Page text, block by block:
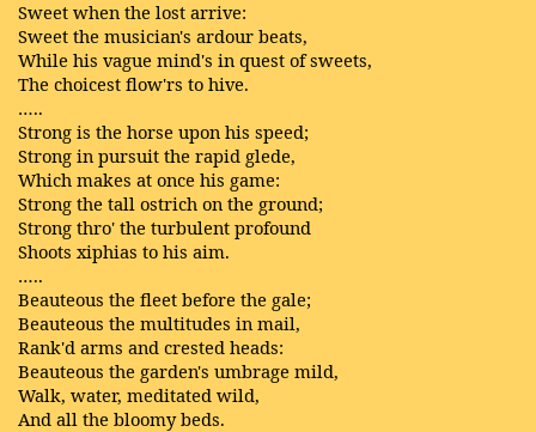
Sweet when the lost arrive:
Sweet the musician's ardour beats,
While his vague mind's in quest of sweets,
The choicest flow'rs to hive.
…..
Strong is the horse upon his speed;
Strong in pursuit the rapid glede,
Which makes at once his game:
Strong the tall ostrich on the ground;
Strong thro' the turbulent profound
Shoots xiphias to his aim.
…..
Beauteous the fleet before the gale;
Beauteous the multitudes in mail,
Rank'd arms and crested heads:
Beauteous the garden's umbrage mild,
Walk, water, meditated wild,
And all the bloomy beds.